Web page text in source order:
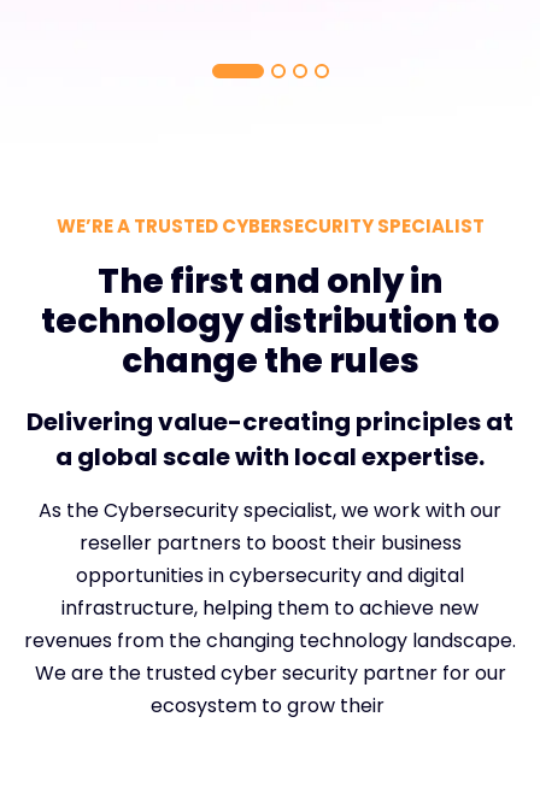
WE’RE A TRUSTED CYBERSECURITY SPECIALIST
The first and only in
technology distribution to
change the rules
Delivering value-creating principles at
a global scale with local expertise.
As the Cybersecurity specialist, we work with our
reseller partners to boost their business
opportunities in cybersecurity and digital
infrastructure, helping them to achieve new
revenues from the changing technology landscape.
We are the trusted cyber security partner for our
ecosystem to grow their